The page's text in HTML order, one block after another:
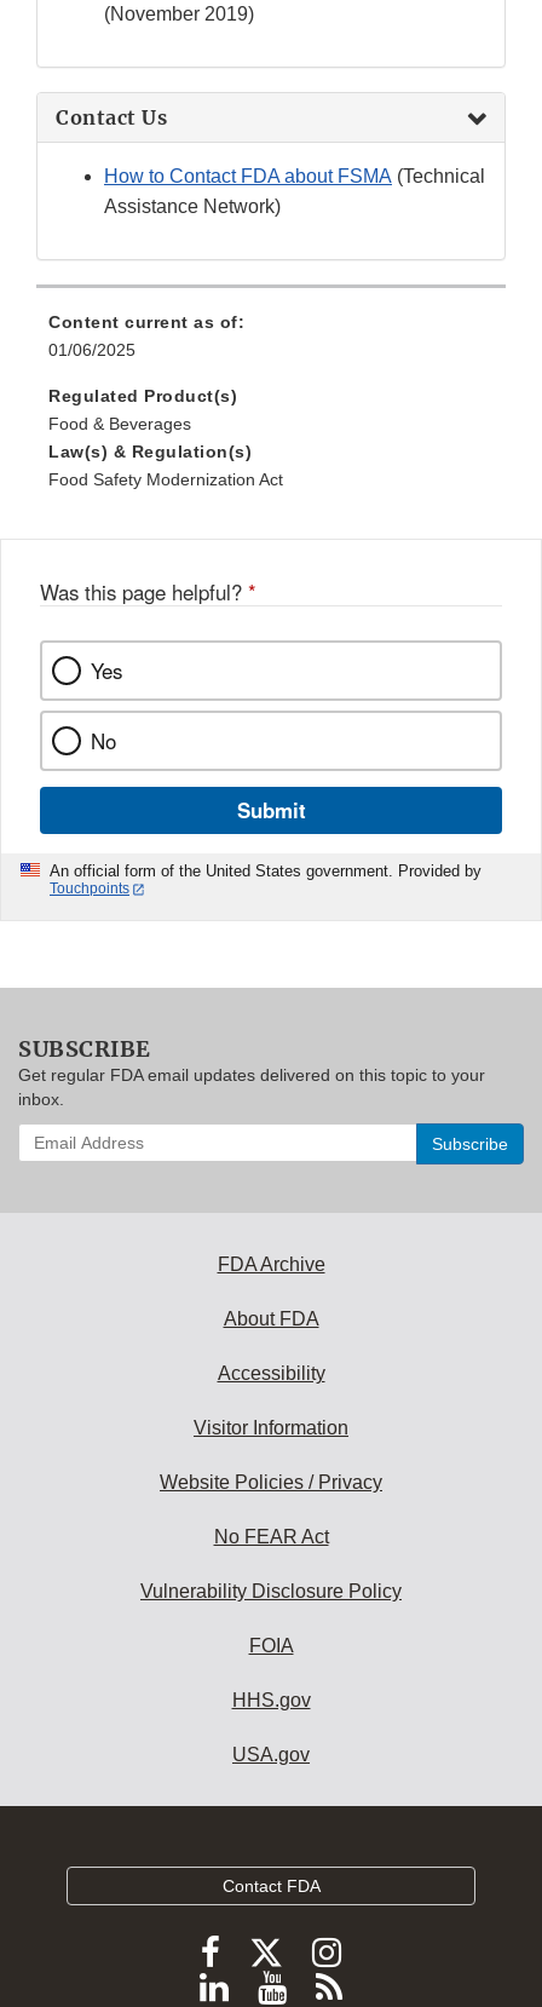
(November 2019)
Contact Us
How to Contact FDA about FSMA (Technical
Assistance Network)
Content current as of:
01/06/2025
Regulated Product(s)
Food & Beverages
Law(s) & Regulation(s)
Food Safety Modernization Act
Was this page helpful? *
Yes
No
Submit
An official form of the United States government. Provided by
Touchpoints
SUBSCRIBE
Get regular FDA email updates delivered on this topic to your
inbox.
Enter
your
FDA Archive
About FDA
Accessibility
Visitor Information
Website Policies / Privacy
No FEAR Act
Vulnerability Disclosure Policy
FOIA
HHS.gov
USA.gov
Contact FDA
Follow
FDA
Follow
FDA
Follow
FDA
Follow
ViewSubscribe